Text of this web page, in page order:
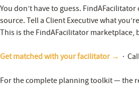
You don’t have to guess.
source. Tell a Client Executive what
This is the FindAFacilitator
Get matched with your facilitator → ·
For the complete planning toolkit — the